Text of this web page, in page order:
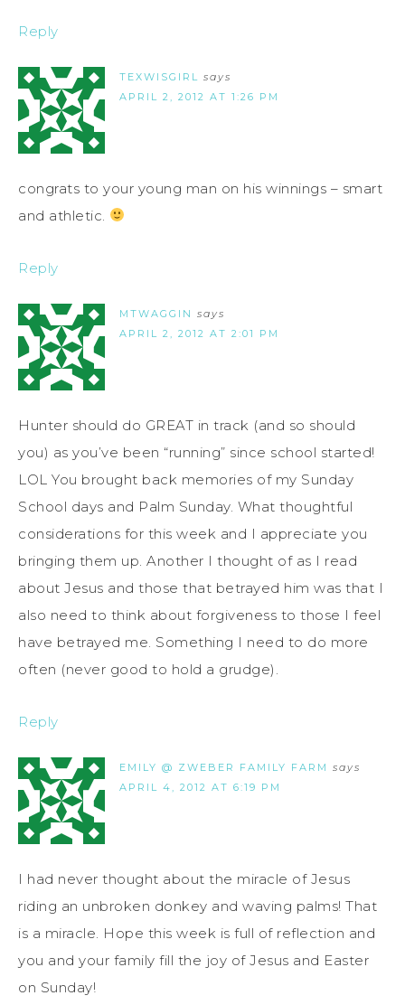
Reply
TEXWISGIRL says
APRIL 2, 2012 AT 1:26 PM
congrats to your young man on his winnings – smart
and athletic.
Reply
MTWAGGIN says
APRIL 2, 2012 AT 2:01 PM
Hunter should do GREAT in track (and so should
you) as you’ve been “running” since school started!
LOL You brought back memories of my Sunday
School days and Palm Sunday. What thoughtful
considerations for this week and I appreciate you
bringing them up. Another I thought of as I read
about Jesus and those that betrayed him was that I
also need to think about forgiveness to those I feel
have betrayed me. Something I need to do more
often (never good to hold a grudge).
Reply
EMILY @ ZWEBER FAMILY FARM says
APRIL 4, 2012 AT 6:19 PM
I had never thought about the miracle of Jesus
riding an unbroken donkey and waving palms! That
is a miracle. Hope this week is full of reflection and
you and your family fill the joy of Jesus and Easter
on Sunday!